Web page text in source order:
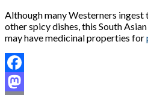
Although many Westerners
other spicy dishes, this South
may have medicinal properties for
Facebook